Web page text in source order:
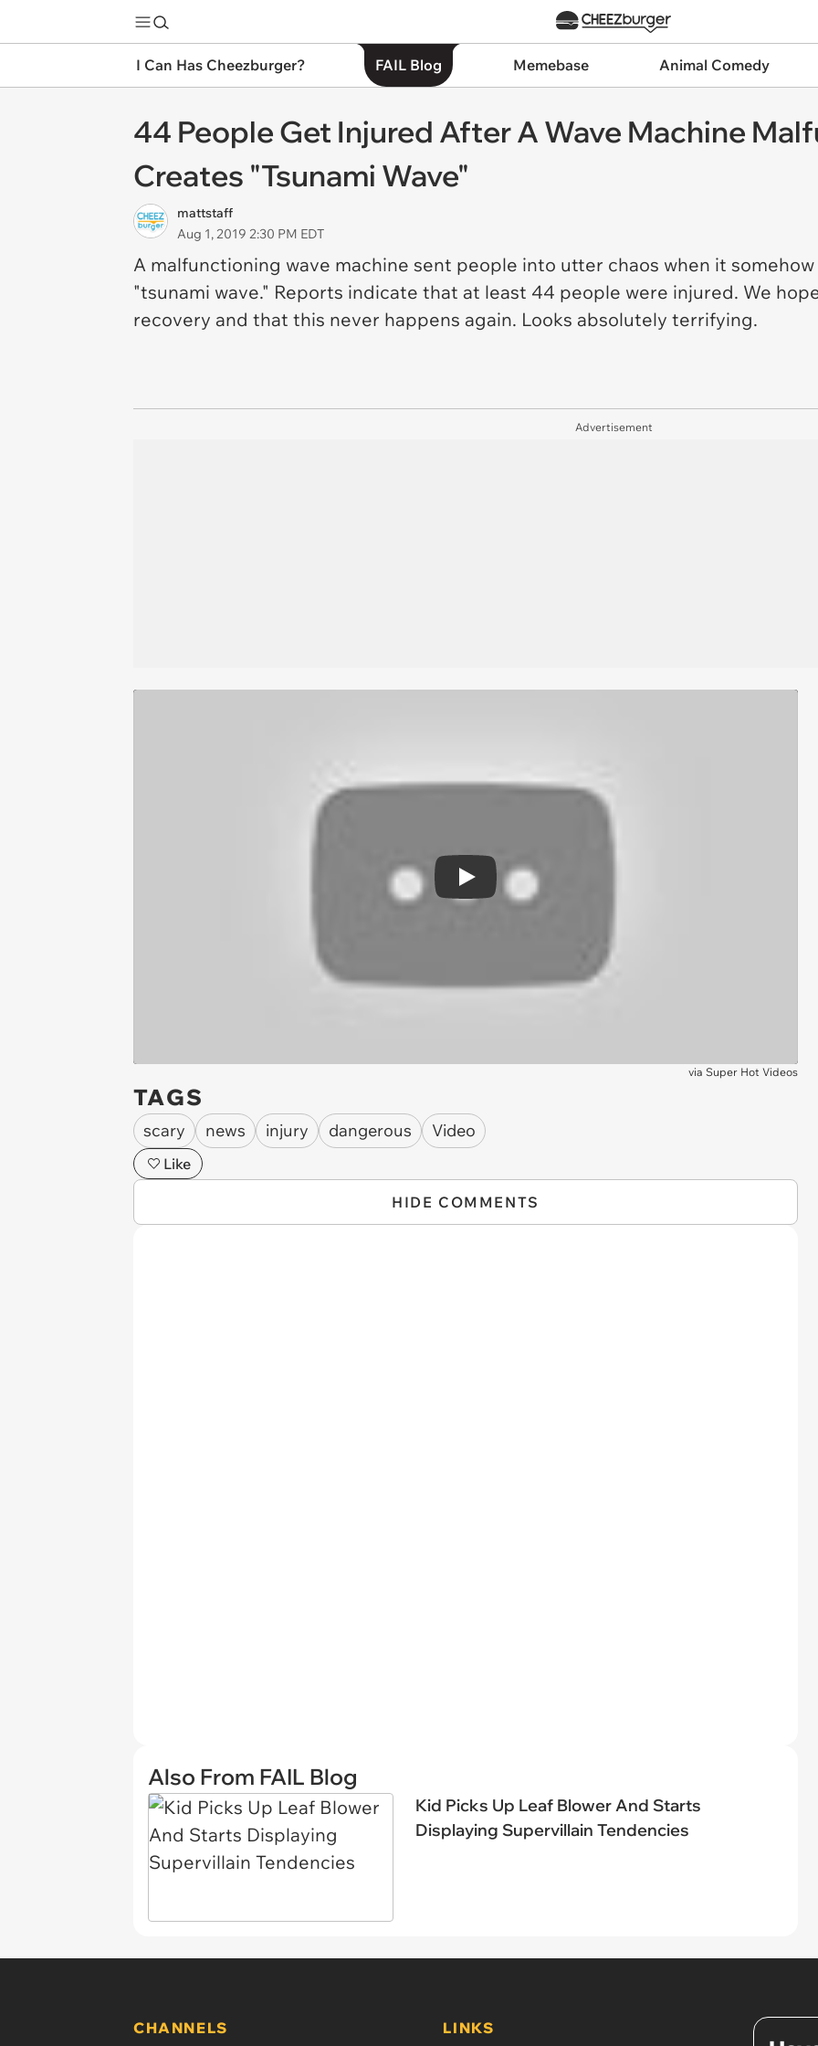
I Can Has Cheezburger? FAIL Blog Memebase Animal Comedy
44 People Get Injured After A Wave Machine
Creates "Tsunami Wave"
mattstaff
Aug 1, 2019 2:30 PM EDT
A malfunctioning wave machine sent people into utter chaos when it
"tsunami wave." Reports indicate that at least 44 people were injured. We
recovery and that this never happens again. Looks absolutely terrifying.
Advertisement
Play
via Super Hot Videos
TAGS
scary news injury dangerous Video
Like
HIDE COMMENTS
Also From FAIL Blog
Kid Picks Up Leaf Blower And Starts
Displaying Supervillain Tendencies
CHANNELS LINKS